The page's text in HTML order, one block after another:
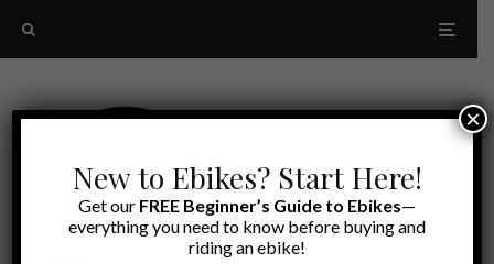
New to Ebikes? Start Here!
Get our FREE Beginner’s Guide to Ebikes—
everything you need to know before buying and
riding an ebike!
×